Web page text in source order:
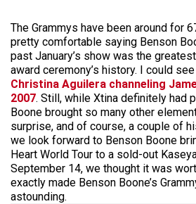
The Grammys have been around for
pretty comfortable saying Benson
past January’s show was the
award ceremony’s history. I could
Christina Aguilera channeling
2007. Still, while Xtina definitely had
Boone brought so many other
surprise, and of course, a couple of
we look forward to Benson Boone
Heart World Tour to a sold-out
September 14, we thought it was
exactly made Benson Boone’s
astounding.